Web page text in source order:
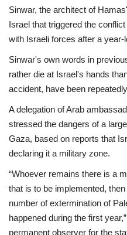
Entertainment
World Affairs
Sinwar, the architect of
Israel that triggered the
with Israeli forces after a year-
Sinwar's own words in
rather die at Israel's hands
accident, have been
A delegation of Arab
stressed the dangers of a
Gaza, based on reports that
declaring it a military zone.
“Whoever remains there is a
that is to be implemented,
number of extermination of
happened during the first
permanent observer for the